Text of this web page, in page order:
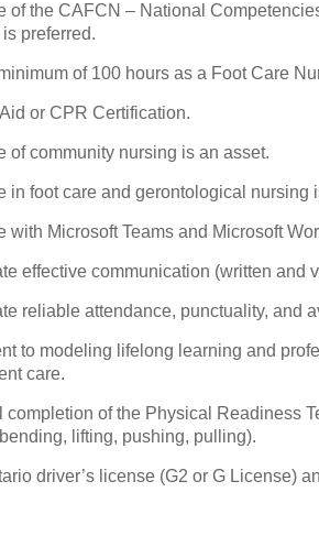
of the CAFCN – National
preferred.
of 100 hours as a Foot Care
or CPR Certification.
of community nursing is an asset.
in foot care and gerontological nursing
with Microsoft Teams and Microsoft
effective communication (written and
reliable attendance, punctuality, and
to modeling lifelong learning and
care.
completion of the Physical Readiness
lifting, pushing, pulling).
driver’s license (G2 or G License)